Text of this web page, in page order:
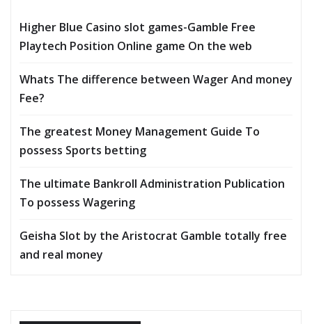
Higher Blue Casino slot games-Gamble Free
Playtech Position Online game On the web
Whats The difference between Wager And money
Fee?
The greatest Money Management Guide To
possess Sports betting
The ultimate Bankroll Administration Publication
To possess Wagering
Geisha Slot by the Aristocrat Gamble totally free
and real money